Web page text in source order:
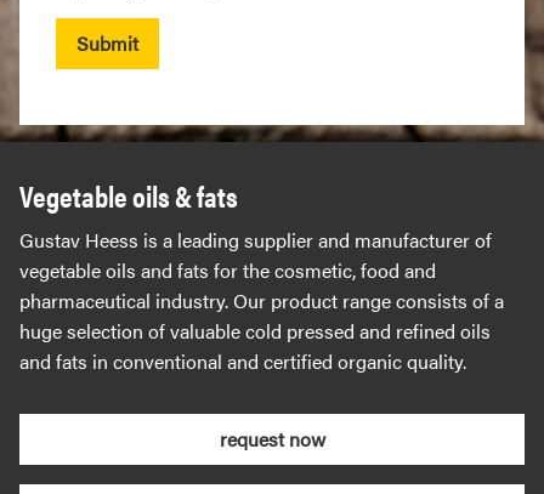
Submit
Vegetable oils & fats
Gustav Heess is a leading supplier and manufacturer of
vegetable oils and fats for the cosmetic, food and
pharmaceutical industry. Our product range consists of a
huge selection of valuable cold pressed and refined oils
and fats in conventional and certified organic quality.
request now